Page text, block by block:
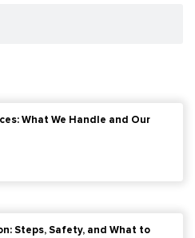
What We Handle and Our
Steps, Safety, and What to